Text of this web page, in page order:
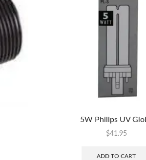
5W Philips UV
$41.95
ADD TO CART